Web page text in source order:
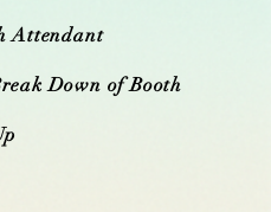
Attendant
Down of Booth